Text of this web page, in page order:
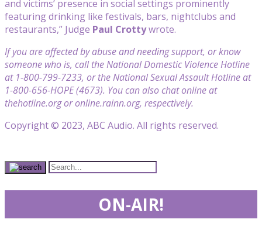
and victims’ presence in social settings prominently
featuring drinking like festivals, bars, nightclubs and
restaurants,” Judge Paul Crottywrote.
If you are affected by abuse and needing support, or know
someone who is, call the National Domestic Violence Hotline
at 1-800-799-7233, or the National Sexual Assault Hotline at
1-800-656-HOPE (4673). You can also chat online at
thehotline.org or online.rainn.org, respectively.
Copyright © 2023, ABC Audio. All rights reserved.
ON-AIR!